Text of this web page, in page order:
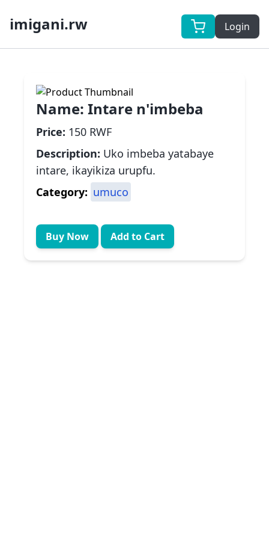
imigani.rw Login
Name: Intare n'imbeba
Price: 150 RWF
Description: Uko imbeba yatabaye
intare, ikayikiza urupfu.
Category: umuco
Buy Now Add to Cart